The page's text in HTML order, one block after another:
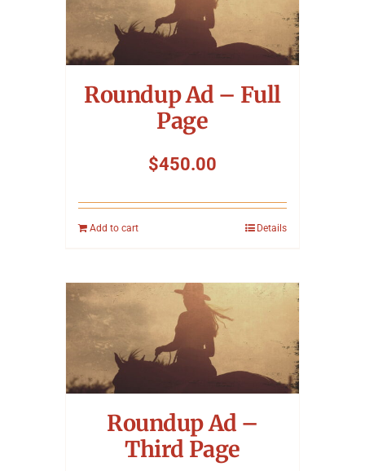
Roundup Ad – Full
Page
$450.00
Add to cart Details
Roundup Ad –
Third Page